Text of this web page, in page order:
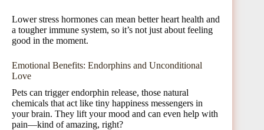
Lower stress hormones can mean better heart health and
a tougher immune system, so it’s not just about feeling
good in the moment.
Emotional Benefits: Endorphins and Unconditional
Love
Pets can trigger endorphin release, those natural
chemicals that act like tiny happiness messengers in
your brain. They lift your mood and can even help with
pain—kind of amazing, right?